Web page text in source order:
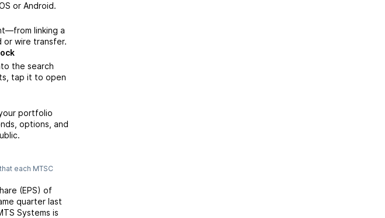
or Android.
linking a
or wire transfer.
the search
tap it to open
portfolio
options, and
each MTSC
(EPS) of
quarter last
Systems is